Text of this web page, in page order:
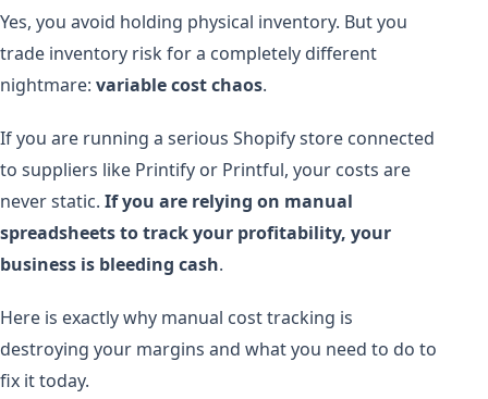
Yes, you avoid holding physical inventory. But you
trade inventory risk for a completely different
nightmare: variable cost chaos.
If you are running a serious Shopify store connected
to suppliers like Printify or Printful, your costs are
never static. If you are relying on manual
spreadsheets to track your profitability, your
business is bleeding cash.
Here is exactly why manual cost tracking is
destroying your margins and what you need to do to
fix it today.